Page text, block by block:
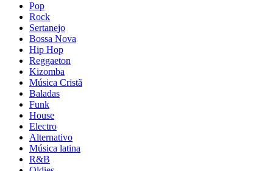
Pop
Rock
Sertanejo
Bossa Nova
Hip Hop
Reggaeton
Kizomba
Música Cristã
Baladas
Funk
House
Electro
Alternativo
Música latina
R&B